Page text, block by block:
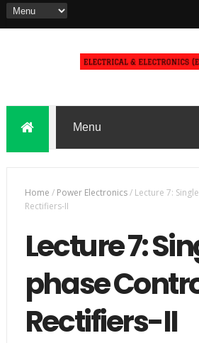
Home / Power Electronics/ Lecture 7:
Rectifiers-II
Lecture 7:
phase
Rectifiers-II